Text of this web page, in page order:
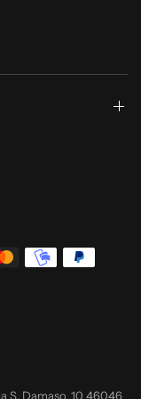
S. Damaso, 10 46046